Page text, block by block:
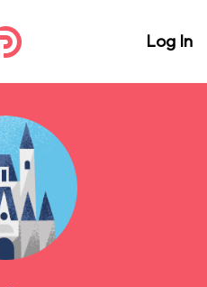
Log In